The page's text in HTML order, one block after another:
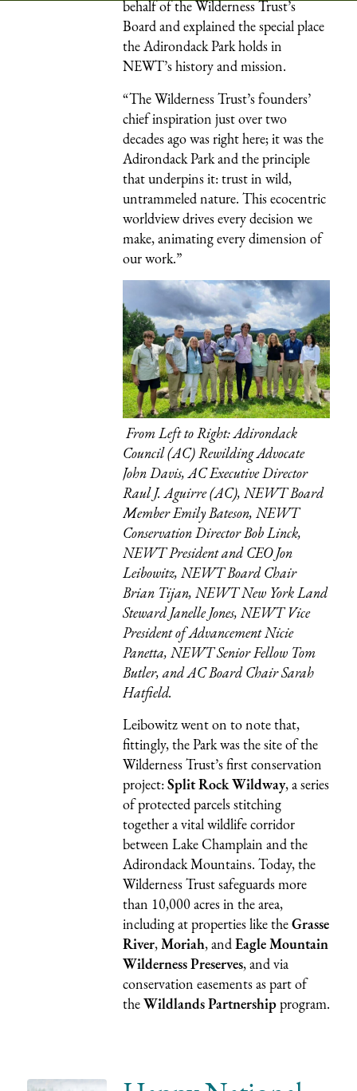
behalf of the Wilderness Trust’s
Board and explained the special place
the Adirondack Park holds in
NEWT’s history and mission.
“The Wilderness Trust’s founders’
chief inspiration just over two
decades ago was right here; it was the
Adirondack Park and the principle
that underpins it: trust in wild,
untrammeled nature. This ecocentric
worldview drives every decision we
make, animating every dimension of
our work.”
From Left to Right: Adirondack
Council (AC) Rewilding Advocate
John Davis, AC Executive Director
Raul J. Aguirre (AC), NEWT Board
Member Emily Bateson, NEWT
Conservation Director Bob Linck,
NEWT President and CEO Jon
Leibowitz, NEWT Board Chair
Brian Tijan, NEWT New York Land
Steward Janelle Jones, NEWT Vice
President of Advancement Nicie
Panetta, NEWT Senior Fellow Tom
Butler, and AC Board Chair Sarah
Hatfield.
Leibowitz went on to note that,
fittingly, the Park was the site of the
Wilderness Trust’s first conservation
project:Split Rock Wildway, a series
of protected parcels stitching
together a vital wildlife corridor
between Lake Champlain and the
Adirondack Mountains. Today, the
Wilderness Trust safeguards more
than 10,000 acres in the area,
including at properties like theGrasse
River,Moriah, andEagle Mountain
Wilderness Preserves, and via
conservation easements as part of
theWildlands Partnershipprogram.